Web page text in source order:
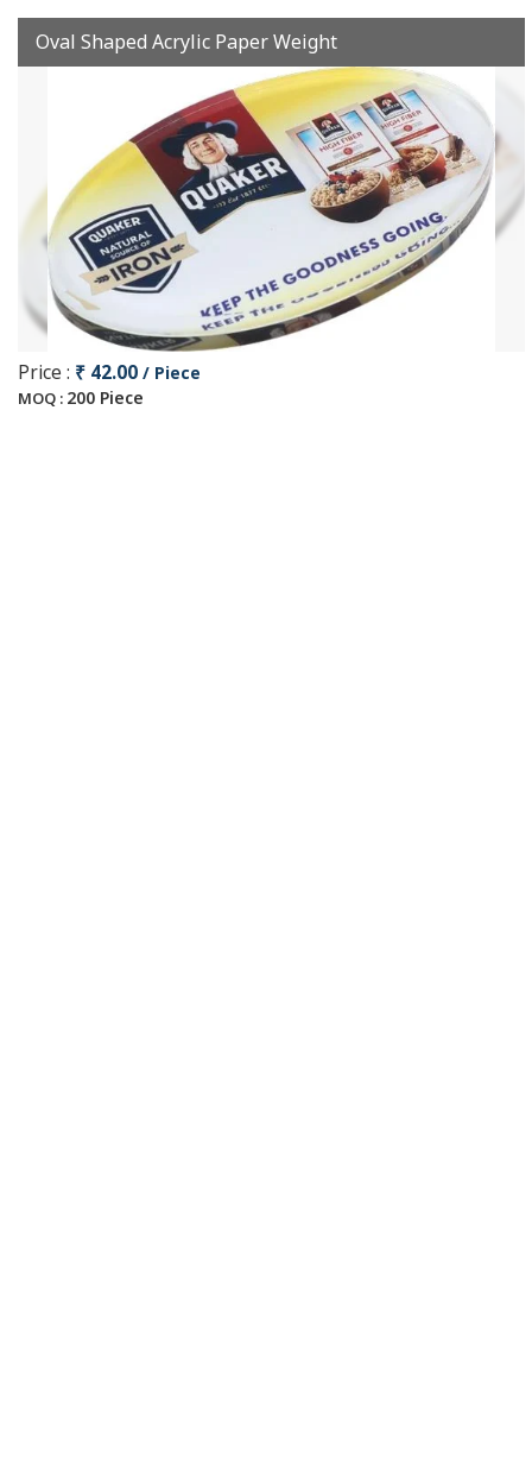
Oval Shaped Acrylic Paper Weight
Price : ₹ 42.00 / Piece
MOQ : 200 Piece